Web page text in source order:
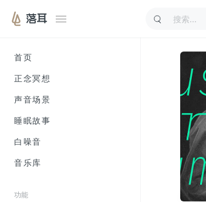
落耳
首页
正念冥想
声音场景
睡眠故事
白噪音
音乐库
功能